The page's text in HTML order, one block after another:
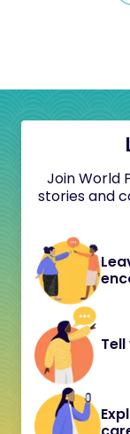
Join World
stories and